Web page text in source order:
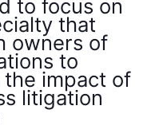
to focus on
that
owners of
to
impact of
litigation